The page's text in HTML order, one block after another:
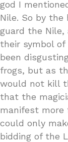
god I
Nile. So by the
guard the Nile,
their symbol
been
frogs, but as
would not kill
that the
manifest
could only
bidding of the